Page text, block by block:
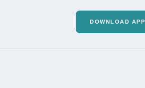
DOWNLOAD APP